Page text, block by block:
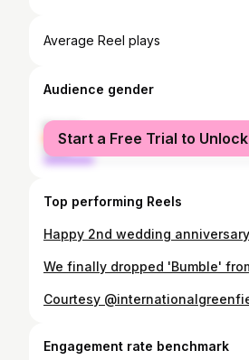
Average Reel plays
Audience gender
female
male
Start a Free Trial to Unlock
Top performing Reels
Engagement rate benchmark